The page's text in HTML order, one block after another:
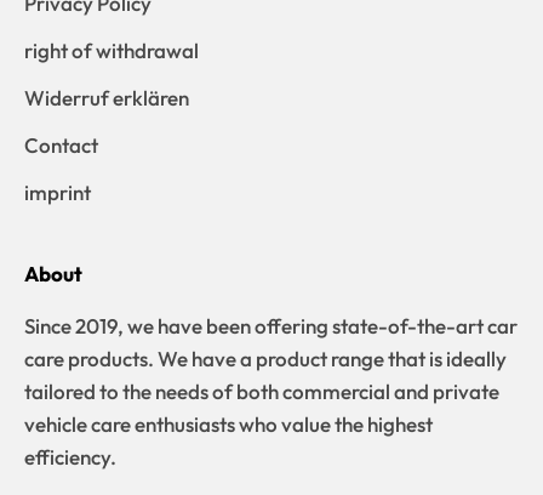
right of withdrawal
Widerruf erklären
Contact
imprint
About
Since 2019, we have been offering state-of-the-art car
care products. We have a product range that is ideally
tailored to the needs of both commercial and private
vehicle care enthusiasts who value the highest
efficiency.